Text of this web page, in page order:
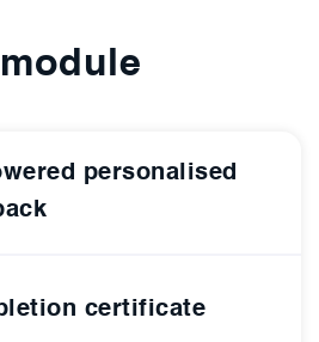
personalised
certificate